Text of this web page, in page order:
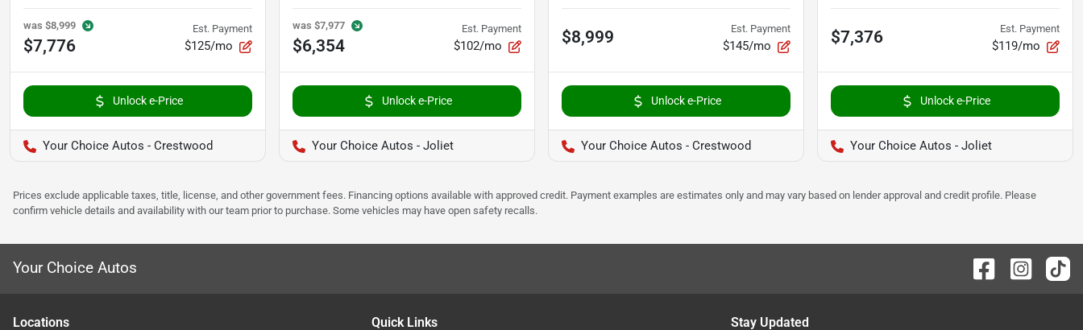
was $8,999
$7,776
Est. Payment
$125/mo
Unlock e-Price
Your Choice Autos - Crestwood
was $7,977
$6,354
Est. Payment
$102/mo
Unlock e-Price
Your Choice Autos - Joliet
$8,999 Est. Payment
$145/mo
Unlock e-Price
Your Choice Autos - Crestwood
$7,376 Est. Payment
$119/mo
Unlock e-Price
Your Choice Autos - Joliet
Prices exclude applicable taxes, title, license, and other government fees. Financing options available with approved credit. Payment examples are estimates only and may vary based on lender approval and credit profile. Please
confirm vehicle details and availability with our team prior to purchase. Some vehicles may have open safety recalls.
Your Choice Autos
Locations Quick Links Stay Updated